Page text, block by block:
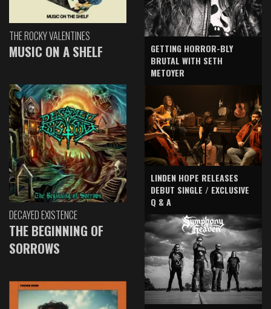
THE ROCKY VALENTINES
MUSIC ON A SHELF
DECAYED EXISTENCE
THE BEGINNING OF
SORROWS
GETTING HORROR-BLY
BRUTAL WITH SETH
METOYER
LINDEN HOPE RELEASES
DEBUT SINGLE / EXCLUSIVE
Q & A